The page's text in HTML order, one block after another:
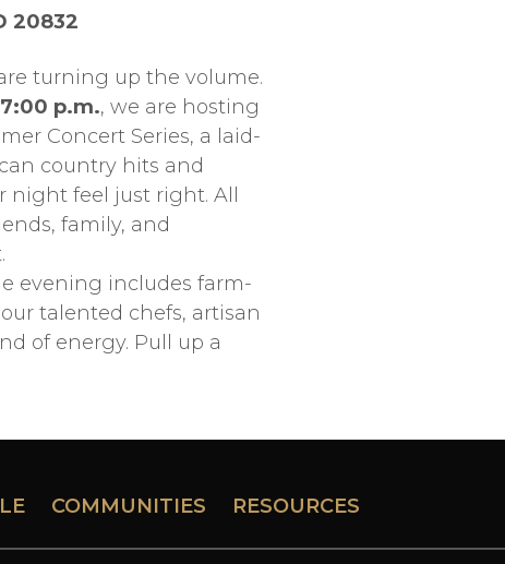
20832
turning up the volume.
p.m., we are hosting
Concert Series, a laid-
country hits and
feel just right. All
family, and
evening includes farm-
talented chefs, artisan
of energy. Pull up a
COMMUNITIES RESOURCES